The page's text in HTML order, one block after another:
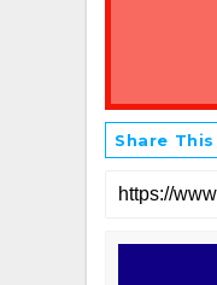
Share This